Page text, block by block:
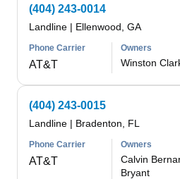
(404) 243-0014
Landline | Ellenwood, GA
Phone Carrier
AT&T
Owners
Winston
(404) 243-0015
Landline | Bradenton, FL
Phone Carrier
AT&T
Owners
Calvin
Bryant